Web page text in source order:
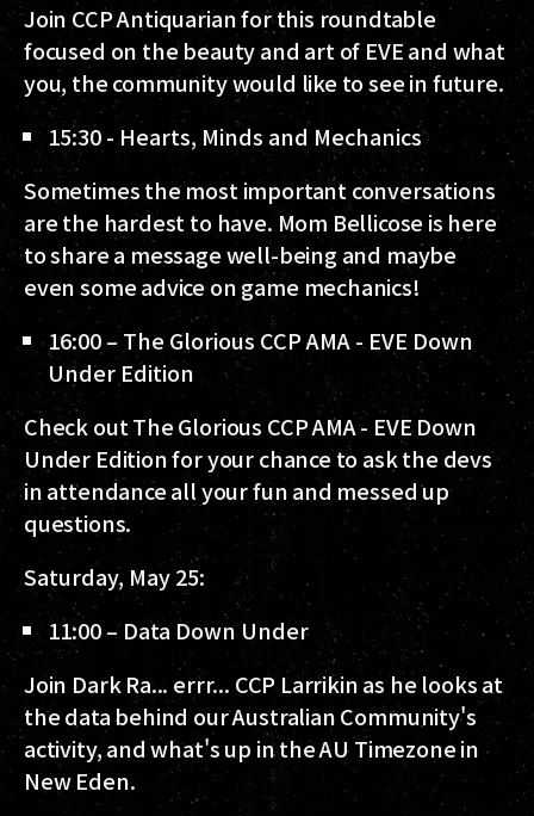
Join CCP Antiquarian for this roundtable
focused on the beauty and art of EVE and what
you, the community would like to see in future.
15:30 - Hearts, Minds and Mechanics
Sometimes the most important conversations
are the hardest to have. Mom Bellicose is here
to share a message well-being and maybe
even some advice on game mechanics!
16:00 – The Glorious CCP AMA - EVE Down
Under Edition
Check out The Glorious CCP AMA - EVE Down
Under Edition for your chance to ask the devs
in attendance all your fun and messed up
questions.
Saturday, May 25:
11:00 – Data Down Under
Join Dark Ra... errr... CCP Larrikin as he looks at
the data behind our Australian Community's
activity, and what's up in the AU Timezone in
New Eden.